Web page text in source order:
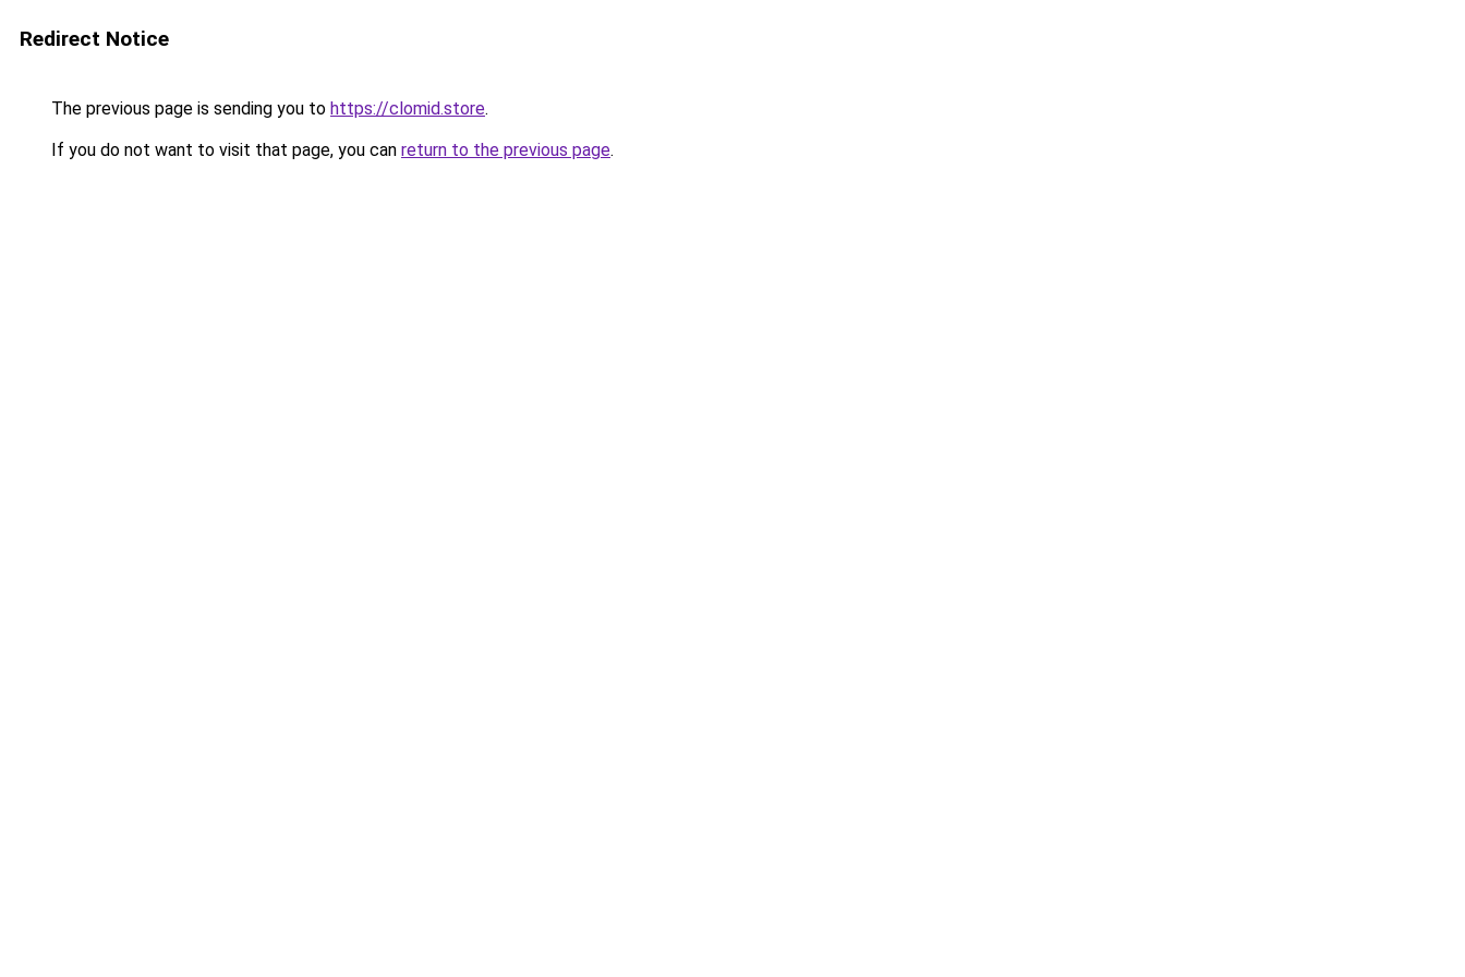
Redirect Notice
The previous page is sending you to https://clomid.store.
If you do not want to visit that page, you can return to the previous page.